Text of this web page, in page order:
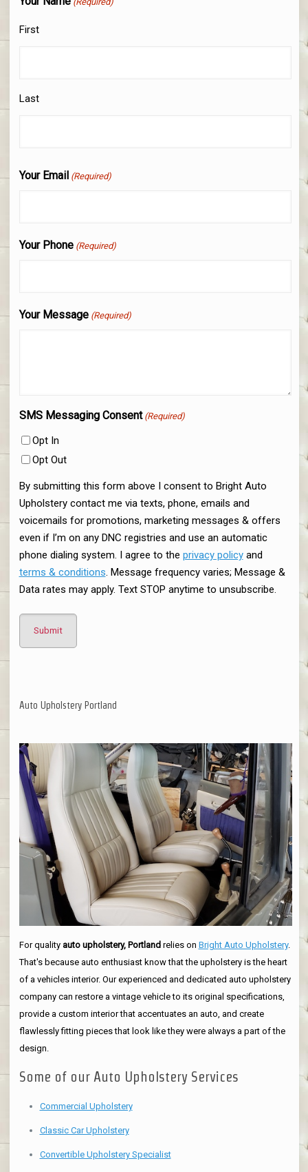
First
Last
Your Email (Required)
Your Phone (Required)
Your Message (Required)
SMS Messaging Consent (Required)
Opt In
Opt Out
By submitting this form above I consent to Bright Auto
Upholstery contact me via texts, phone, emails and
voicemails for promotions, marketing messages & offers
even if I’m on any DNC registries and use an automatic
phone dialing system. I agree to the privacy policyand
terms & conditions. Message frequency varies; Message &
Data rates may apply. Text STOP anytime to unsubscribe.
Auto Upholstery Portland
For quality auto upholstery, Portlandrelies on Bright Auto Upholstery.
That's because auto enthusiast know that the upholstery is the heart
of a vehicles interior. Our experienced and dedicated auto upholstery
company can restore a vintage vehicle to its original specifications,
provide a custom interior that accentuates an auto, and create
flawlessly fitting pieces that look like they were always a part of the
design.
Some of our Auto Upholstery Services
Commercial Upholstery
Classic Car Upholstery
Convertible Upholstery Specialist